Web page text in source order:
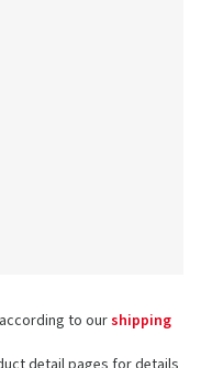
to ourshipping